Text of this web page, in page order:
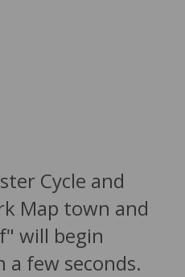
Cycle and
Map town and
will begin
few seconds.